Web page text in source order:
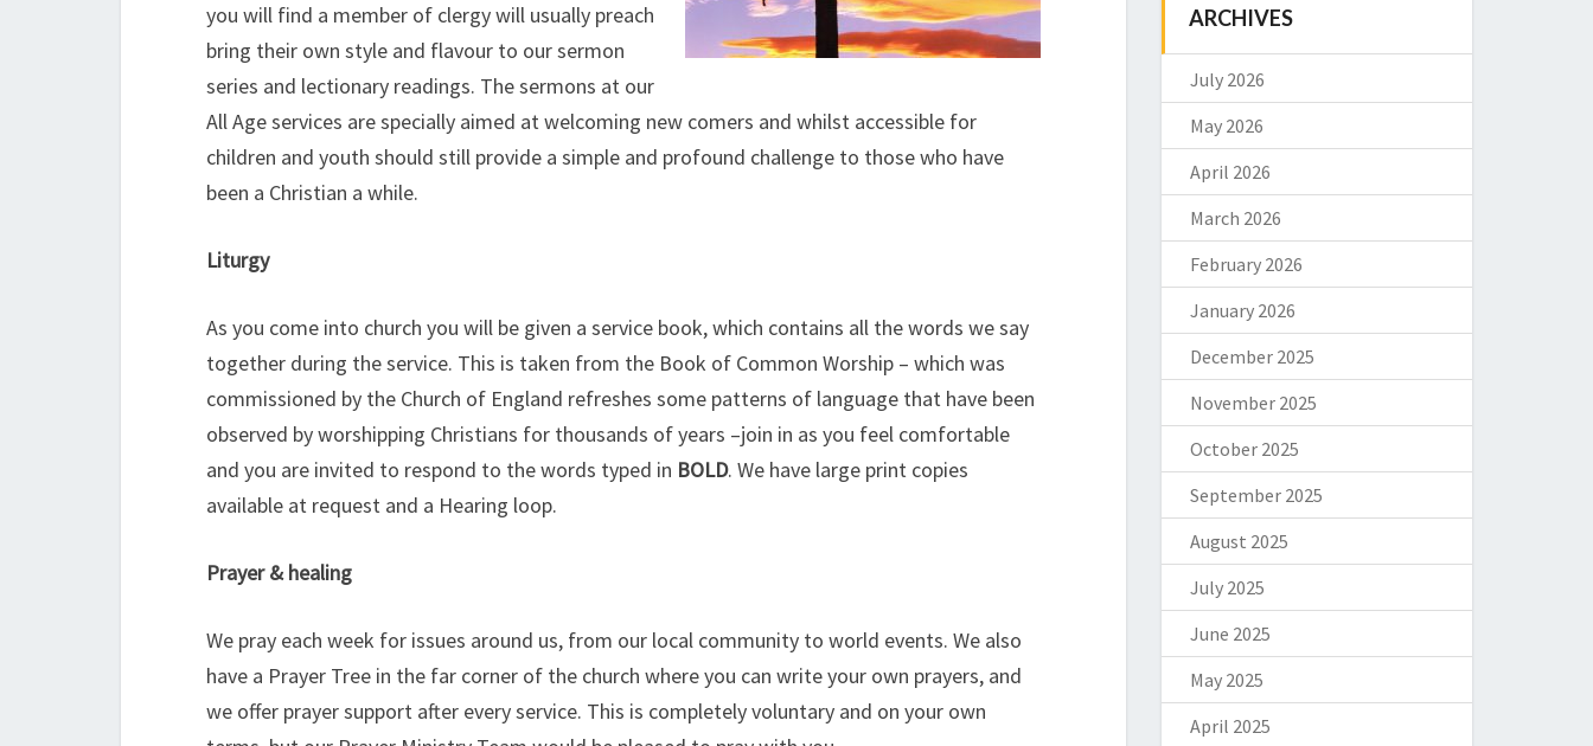
you will find a member of clergy will usually preach
bring their own style and flavour to our sermon
series and lectionary readings. The sermons at our
All Age services are specially aimed at welcoming new comers and whilst accessible for
children and youth should still provide a simple and profound challenge to those who have
been a Christian a while.
Liturgy
As you come into church you will be given a service book, which contains all the words we say
together during the service. This is taken from the Book of Common Worship – which was
commissioned by the Church of England refreshes some patterns of language that have been
observed by worshipping Christians for thousands of years –join in as you feel comfortable
and you are invited to respond to the words typed in BOLD. We have large print copies
available at request and a Hearing loop.
Prayer & healing
We pray each week for issues around us, from our local community to world events. We also
have a Prayer Tree in the far corner of the church where you can write your own prayers, and
we offer prayer support after every service. This is completely voluntary and on your own
ARCHIVES
July 2026
May 2026
April 2026
March 2026
February 2026
January 2026
December 2025
November 2025
October 2025
September 2025
August 2025
July 2025
June 2025
May 2025
April 2025